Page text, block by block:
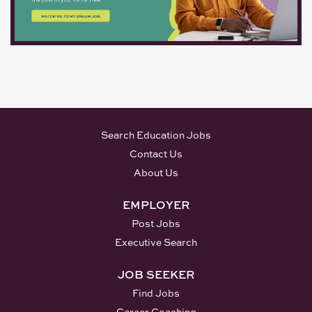
evaluation. SUPERVISORY
EXPECTATIONS: Manage
assigned clerical staff and
Search Education Jobs
Contact Us
About Us
EMPLOYER
Post Jobs
Executive Search
JOB SEEKER
Find Jobs